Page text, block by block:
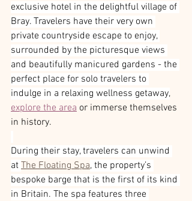
exclusive hotel in the delightful village of
Bray. Travelers have their very own
private countryside escape to enjoy,
surrounded by the picturesque views
and beautifully manicured gardens - the
perfect place for solo travelers to
indulge in a relaxing wellness getaway,
explore the area or immerse themselves
in history.
During their stay, travelers can unwind
at The Floating Spa, the property’s
bespoke barge that is the first of its kind
in Britain. The spa features three